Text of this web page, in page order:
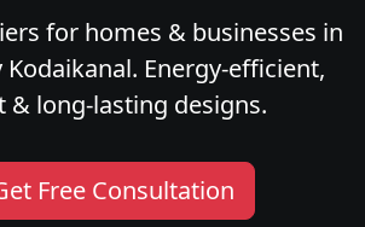
for homes & businesses in
Energy-efficient,
& long-lasting designs.
Free Consultation